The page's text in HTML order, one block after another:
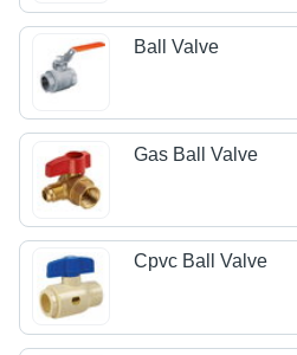
Ball Valve
Gas Ball Valve
Cpvc Ball Valve